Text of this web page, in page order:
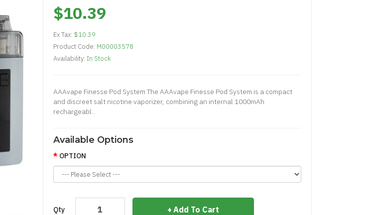
$10.39
Ex Tax: $10.39
Product Code: M00003578
Availability: In Stock
AAAvape Finesse Pod System The AAAvape Finesse Pod System is a compact
and discreet salt nicotine vaporizer, combining an internal 1000mAh
rechargeabl..
Available Options
OPTION
Qty Add To Cart